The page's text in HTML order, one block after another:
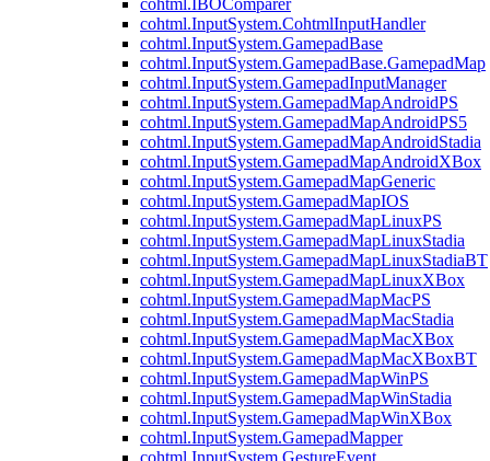
cohtml.IBOComparer
cohtml.InputSystem.CohtmlInputHandler
cohtml.InputSystem.GamepadBase
cohtml.InputSystem.GamepadBase.GamepadMap
cohtml.InputSystem.GamepadInputManager
cohtml.InputSystem.GamepadMapAndroidPS
cohtml.InputSystem.GamepadMapAndroidPS5
cohtml.InputSystem.GamepadMapAndroidStadia
cohtml.InputSystem.GamepadMapAndroidXBox
cohtml.InputSystem.GamepadMapGeneric
cohtml.InputSystem.GamepadMapIOS
cohtml.InputSystem.GamepadMapLinuxPS
cohtml.InputSystem.GamepadMapLinuxStadia
cohtml.InputSystem.GamepadMapLinuxStadiaBT
cohtml.InputSystem.GamepadMapLinuxXBox
cohtml.InputSystem.GamepadMapMacPS
cohtml.InputSystem.GamepadMapMacStadia
cohtml.InputSystem.GamepadMapMacXBox
cohtml.InputSystem.GamepadMapMacXBoxBT
cohtml.InputSystem.GamepadMapWinPS
cohtml.InputSystem.GamepadMapWinStadia
cohtml.InputSystem.GamepadMapWinXBox
cohtml.InputSystem.GamepadMapper
cohtml.InputSystem.GestureEvent